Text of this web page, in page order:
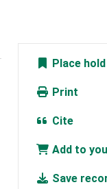
Place hold
Print
Cite
Add to
Save